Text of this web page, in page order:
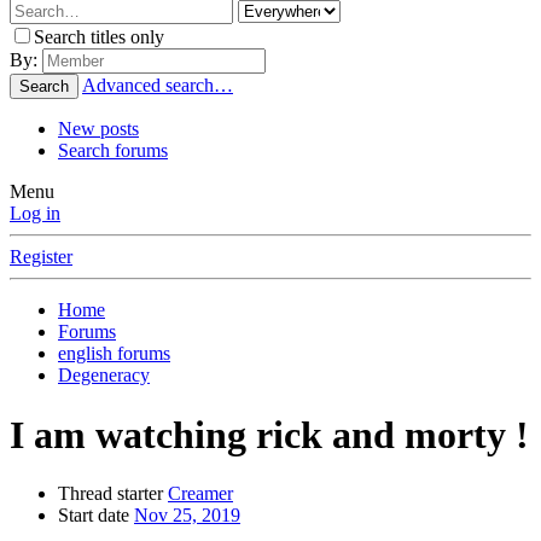
Search titles only
By:
Search Advanced search…
New posts
Search forums
Menu
Log in
Register
Home
Forums
english forums
Degeneracy
I am watching rick and morty !
Thread starter Creamer
Start date Nov 25, 2019